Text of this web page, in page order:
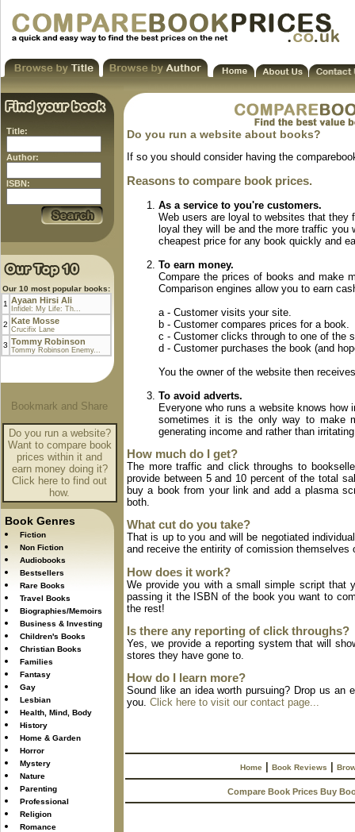
Title:
Author:
ISBN:
Our 10 most popular books:
1 Ayaan Hirsi Ali
Infidel: My Life: Th...
2 Kate Mosse
Crucifix Lane
3 Tommy Robinson
Tommy Robinson Enemy...
Do you run a website?
Want to compare book
prices within it and
earn money doing it?
Click here to find out
how.
Book Genres
Fiction
Non Fiction
Audiobooks
Bestsellers
Rare Books
Travel Books
Biographies/Memoirs
Business & Investing
Children's Books
Christian Books
Families
Fantasy
Gay
Lesbian
Health, Mind, Body
History
Home & Garden
Horror
Mystery
Nature
Parenting
Professional
Religion
Romance
Do you run a website about books?
If so you should consider having the
Reasons to compare book prices.
As a service to you're customers.
Web users are loyal to websites that they
loyal they will be and the more traffic you
cheapest price for any book quickly and
To earn money.
Compare the prices of books and make
Comparison engines allow you to earn
a - Customer visits your site.
b - Customer compares prices for a book.
c - Customer clicks through to one of the
d - Customer purchases the book (and
You the owner of the website then
To avoid adverts.
Everyone who runs a website knows
sometimes it is the only way to make
generating income and rather than
How much do I get?
The more traffic and click throughs to
provide between 5 and 10 percent of the total
buy a book from your link and add a plasma
both.
What cut do you take?
That is up to you and will be negotiated
and receive the entirity of comission
How does it work?
We provide you with a small simple script that
passing it the ISBN of the book you want to
the rest!
Is there any reporting of click throughs?
Yes, we provide a reporting system that will
stores they have gone to.
How do I learn more?
Sound like an idea worth pursuing? Drop us
you. Click here to visit our contact page...
Home |Book Reviews |
Compare Book Prices Buy